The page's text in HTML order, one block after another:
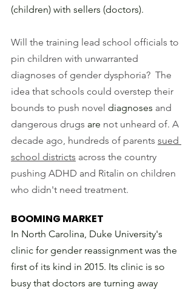
(children) with sellers (doctors).
Will the training lead school officials to
pin children with unwarranted
diagnoses of gender dysphoria?  The
idea that schools could overstep their
bounds to push novel diagnoses and
dangerous drugs are not unheard of. A
decade ago, hundreds of parents sued
school districts across the country
pushing ADHD and Ritalin on children
who didn't need treatment.
BOOMING MARKET
In North Carolina, Duke University's
clinic for gender reassignment was the
first of its kind in 2015. Its clinic is so
busy that doctors are turning away